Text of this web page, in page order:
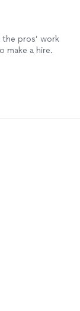
pros’ work
make a hire.